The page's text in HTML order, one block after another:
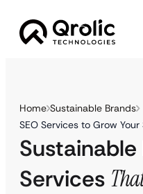
Home Sustainable Brands
SEO Services to Grow
Sustainable
Services